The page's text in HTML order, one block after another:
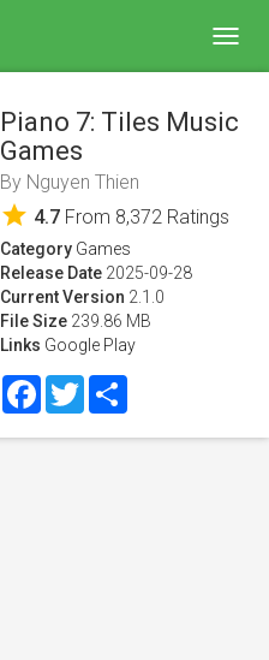
Piano 7: Tiles Music
Games
By Nguyen Thien
star 4.7 From 8,372 Ratings
Category Games
Release Date 2025-09-28
Current Version 2.1.0
File Size 239.86 MB
Links Google Play
Facebook
Twitter